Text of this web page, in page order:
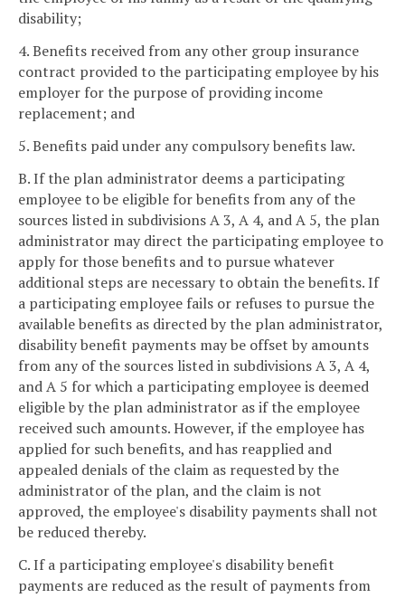
disability;
4. Benefits received from any other group insurance
contract provided to the participating employee by his
employer for the purpose of providing income
replacement; and
5. Benefits paid under any compulsory benefits law.
B. If the plan administrator deems a participating
employee to be eligible for benefits from any of the
sources listed in subdivisions A 3, A 4, and A 5, the plan
administrator may direct the participating employee to
apply for those benefits and to pursue whatever
additional steps are necessary to obtain the benefits. If
a participating employee fails or refuses to pursue the
available benefits as directed by the plan administrator,
disability benefit payments may be offset by amounts
from any of the sources listed in subdivisions A 3, A 4,
and A 5 for which a participating employee is deemed
eligible by the plan administrator as if the employee
received such amounts. However, if the employee has
applied for such benefits, and has reapplied and
appealed denials of the claim as requested by the
administrator of the plan, and the claim is not
approved, the employee's disability payments shall not
be reduced thereby.
C. If a participating employee's disability benefit
payments are reduced as the result of payments from